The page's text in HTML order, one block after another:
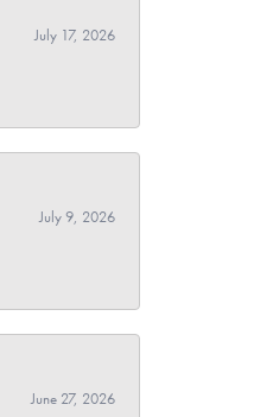
July 17, 2026
July 9, 2026
June 27, 2026